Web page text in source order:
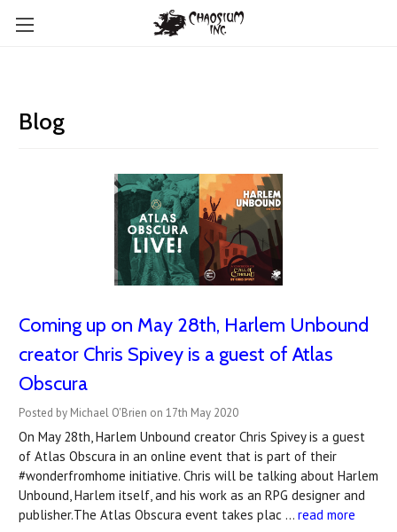
Blog
Coming up on May 28th, Harlem Unbound
creator Chris Spivey is a guest of Atlas
Obscura
Posted by Michael O'Brien on 17th May 2020
On May 28th, Harlem Unbound creator Chris Spivey is a guest
of Atlas Obscura in an online event that is part of their
#wonderfromhome initiative. Chris will be talking about Harlem
Unbound, Harlem itself, and his work as an RPG designer and
publisher.The Atlas Obscura event takes plac … read more